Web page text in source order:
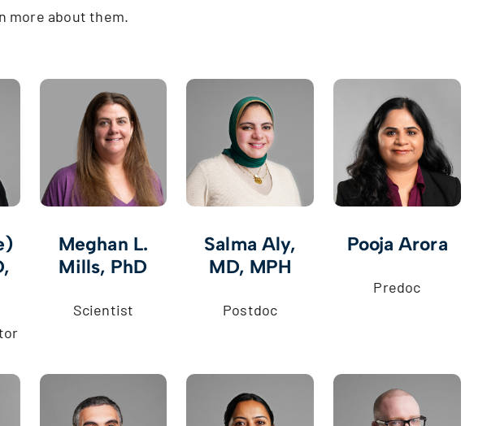
more about them.
Meghan L.
Mills, PhD
Scientist
Salma Aly,
MD, MPH
Postdoc
Pooja Arora
Predoc